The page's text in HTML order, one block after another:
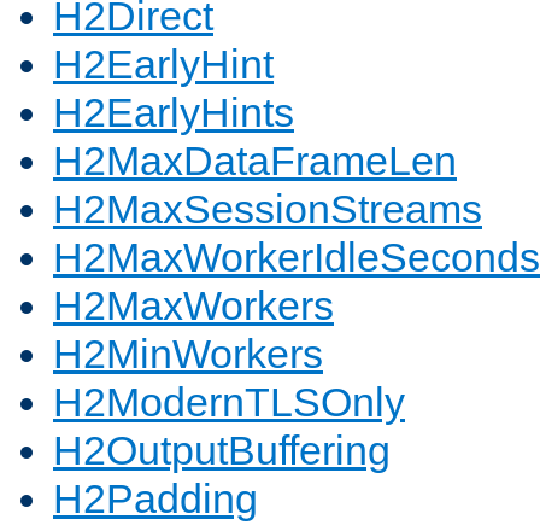
H2Direct
H2EarlyHint
H2EarlyHints
H2MaxDataFrameLen
H2MaxSessionStreams
H2MaxWorkerIdleSeconds
H2MaxWorkers
H2MinWorkers
H2ModernTLSOnly
H2OutputBuffering
H2Padding